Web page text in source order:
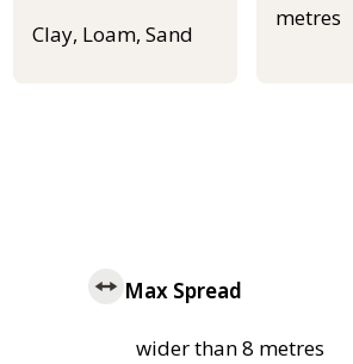
Clay, Loam, Sand
metres
Max Spread
wider than 8 metres